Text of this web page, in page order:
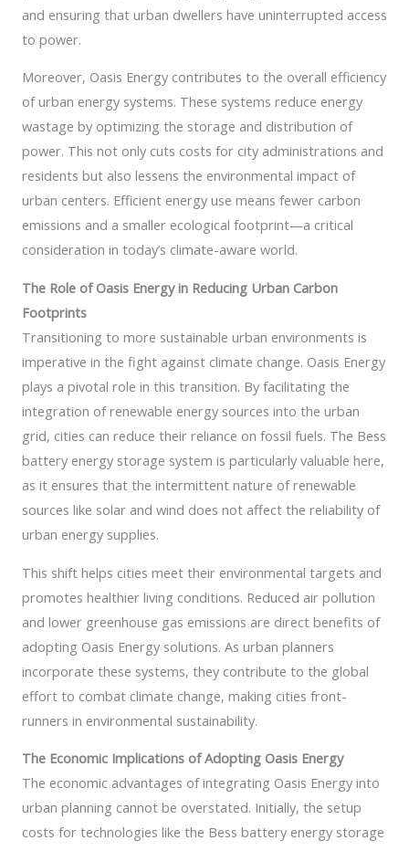
and ensuring that urban dwellers have uninterrupted access
to power.
Moreover, Oasis Energy contributes to the overall efficiency
of urban energy systems. These systems reduce energy
wastage by optimizing the storage and distribution of
power. This not only cuts costs for city administrations and
residents but also lessens the environmental impact of
urban centers. Efficient energy use means fewer carbon
emissions and a smaller ecological footprint—a critical
consideration in today’s climate-aware world.
The Role of Oasis Energy in Reducing Urban Carbon
Footprints
Transitioning to more sustainable urban environments is
imperative in the fight against climate change. Oasis Energy
plays a pivotal role in this transition. By facilitating the
integration of renewable energy sources into the urban
grid, cities can reduce their reliance on fossil fuels. The Bess
battery energy storage system is particularly valuable here,
as it ensures that the intermittent nature of renewable
sources like solar and wind does not affect the reliability of
urban energy supplies.
This shift helps cities meet their environmental targets and
promotes healthier living conditions. Reduced air pollution
and lower greenhouse gas emissions are direct benefits of
adopting Oasis Energy solutions. As urban planners
incorporate these systems, they contribute to the global
effort to combat climate change, making cities front-
runners in environmental sustainability.
The Economic Implications of Adopting Oasis Energy
The economic advantages of integrating Oasis Energy into
urban planning cannot be overstated. Initially, the setup
costs for technologies like the Bess battery energy storage